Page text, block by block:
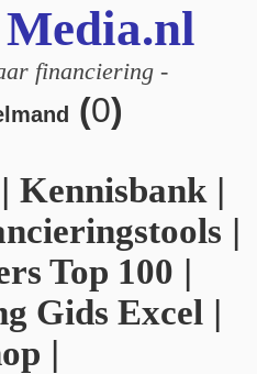
Media.nl
financiering -
(0)
| Kennisbank|
|
Top 100 |
Gids Excel |
|